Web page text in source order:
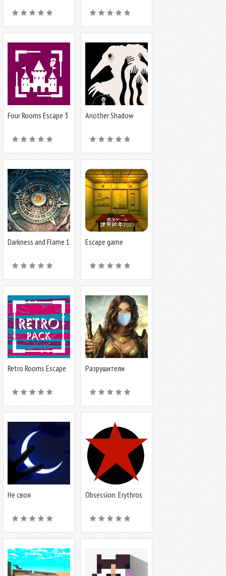
Four Rooms Escape 3 Another Shadow
Darkness and Flame 1
Escape game
Retro Rooms Escape Разрушители
Не своя Obsession: Erythros